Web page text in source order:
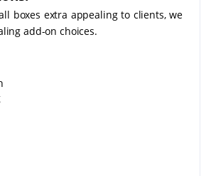
boxes extra appealing to clients, we
add-on choices.